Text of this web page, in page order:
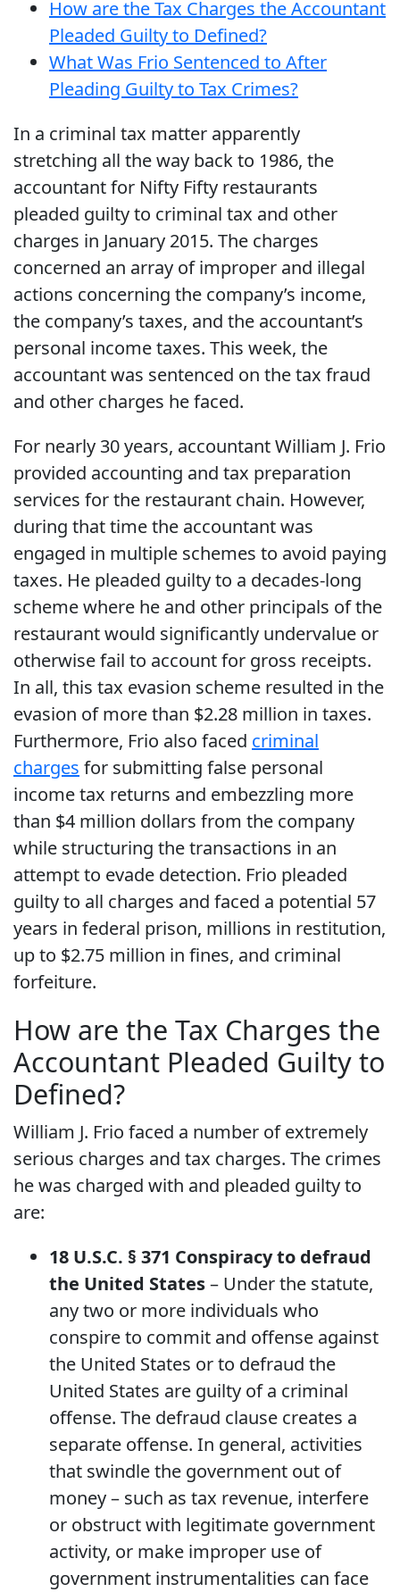
How are the Tax Charges the Accountant
Pleaded Guilty to Defined?
What Was Frio Sentenced to After
Pleading Guilty to Tax Crimes?
In a criminal tax matter apparently
stretching all the way back to 1986, the
accountant for Nifty Fifty restaurants
pleaded guilty to criminal tax and other
charges in January 2015. The charges
concerned an array of improper and illegal
actions concerning the company’s income,
the company’s taxes, and the accountant’s
personal income taxes. This week, the
accountant was sentenced on the tax fraud
and other charges he faced.
For nearly 30 years, accountant William J. Frio
provided accounting and tax preparation
services for the restaurant chain. However,
during that time the accountant was
engaged in multiple schemes to avoid paying
taxes. He pleaded guilty to a decades-long
scheme where he and other principals of the
restaurant would significantly undervalue or
otherwise fail to account for gross receipts.
In all, this tax evasion scheme resulted in the
evasion of more than $2.28 million in taxes.
Furthermore, Frio also faced criminal
charges for submitting false personal
income tax returns and embezzling more
than $4 million dollars from the company
while structuring the transactions in an
attempt to evade detection. Frio pleaded
guilty to all charges and faced a potential 57
years in federal prison, millions in restitution,
up to $2.75 million in fines, and criminal
forfeiture.
How are the Tax Charges the
Accountant Pleaded Guilty to
Defined?
William J. Frio faced a number of extremely
serious charges and tax charges. The crimes
he was charged with and pleaded guilty to
are:
18 U.S.C. § 371 Conspiracy to defraud
the United States– Under the statute,
any two or more individuals who
conspire to commit and offense against
the United States or to defraud the
United States are guilty of a criminal
offense. The defraud clause creates a
separate offense. In general, activities
that swindle the government out of
money – such as tax revenue, interfere
or obstruct with legitimate government
activity, or make improper use of
government instrumentalities can face